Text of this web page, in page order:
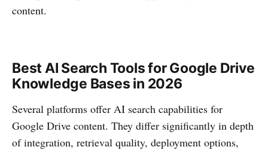
content.
Best AI Search Tools for Google Drive
Knowledge Bases in 2026
Several platforms offer AI search capabilities for
Google Drive content. They differ significantly in depth
of integration, retrieval quality, deployment options,